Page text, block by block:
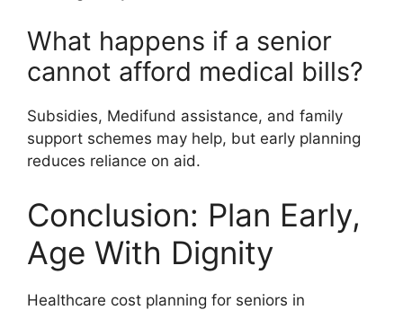
What happens if a senior
cannot afford medical bills?
Subsidies, Medifund assistance, and family
support schemes may help, but early planning
reduces reliance on aid.
Conclusion: Plan Early,
Age With Dignity
Healthcare cost planning for seniors in